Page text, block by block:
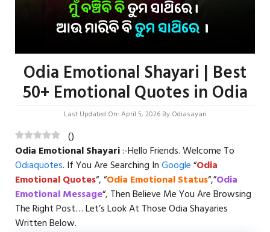
Odia Emotional Shayari | Best
50+ Emotional Quotes in Odia
Last Updated On: April 5, 2026 By Odiasayari
()
Odia Emotional Shayari:-Hello Friends. Welcome To
Odiaquotes. If You Are Searching InGoogle“Odia
Emotional Quotes“, “Odia Emotional Status“,”Odia
Emotional Message“, Then Believe Me You Are Browsing
The Right Post… Let’s Look At Those Odia Shayaries
Written Below.